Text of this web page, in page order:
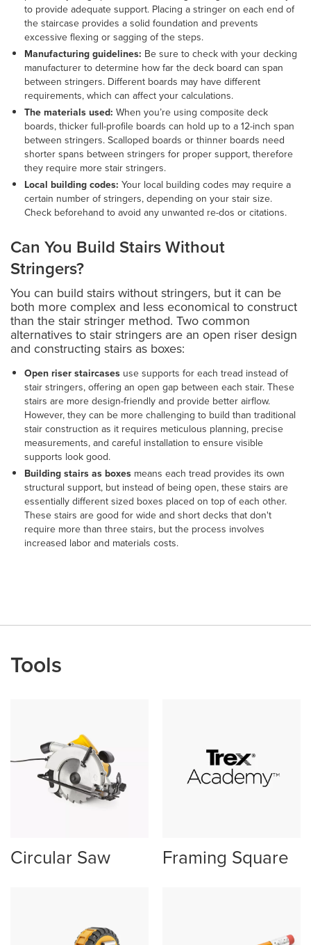
to provide adequate support. Placing a stringer on each end of
the staircase provides a solid foundation and prevents
excessive flexing or sagging of the steps.
Manufacturing guidelines: Be sure to check with your decking
manufacturer to determine how far the deck board can span
between stringers. Different boards may have different
requirements, which can affect your calculations.
The materials used: When you’re using composite deck
boards, thicker full-profile boards can hold up to a 12-inch span
between stringers. Scalloped boards or thinner boards need
shorter spans between stringers for proper support, therefore
they require more stair stringers.
Local building codes: Your local building codes may require a
certain number of stringers, depending on your stair size.
Check beforehand to avoid any unwanted re-dos or citations.
Can You Build Stairs Without
Stringers?
You can build stairs without stringers, but it can be
both more complex and less economical to construct
than the stair stringer method. Two common
alternatives to stair stringers are an open riser design
and constructing stairs as boxes:
Open riser staircases use supports for each tread instead of
stair stringers, offering an open gap between each stair. These
stairs are more design-friendly and provide better airflow.
However, they can be more challenging to build than traditional
stair construction as it requires meticulous planning, precise
measurements, and careful installation to ensure visible
supports look good.
Building stairs as boxes means each tread provides its own
structural support, but instead of being open, these stairs are
essentially different sized boxes placed on top of each other.
These stairs are good for wide and short decks that don't
require more than three stairs, but the process involves
increased labor and materials costs.
Tools
Circular Saw Framing Square